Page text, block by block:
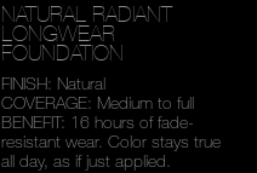
NATURAL RADIANT
LONGWEAR
FOUNDATION
FINISH: Natural
COVERAGE: Medium to full
BENEFIT: 16 hours of fade-
resistant wear. Color stays true
all day, as if just applied.